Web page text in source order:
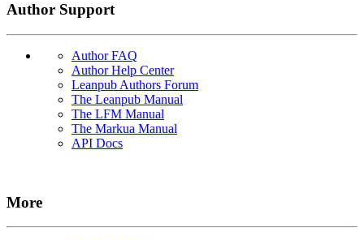
Author Support
Author FAQ
Author Help Center
Leanpub Authors Forum
The Leanpub Manual
The LFM Manual
The Markua Manual
API Docs
More